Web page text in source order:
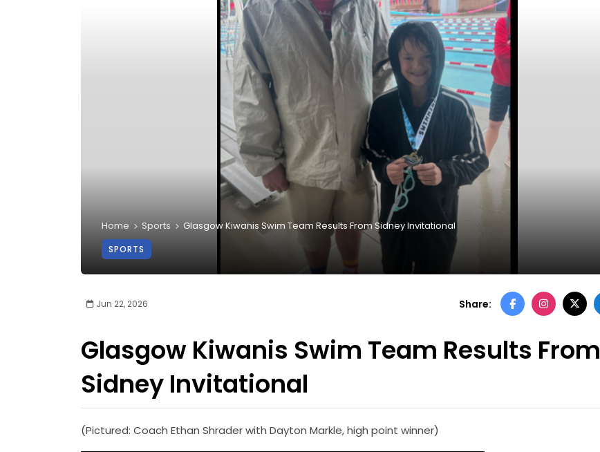
Home Sports Glasgow Kiwanis Swim Team Results From Sidney Invitational
SPORTS
Jun 22, 2026 Share:
Glasgow Kiwanis Swim Team Results From
Sidney Invitational
(Pictured: Coach Ethan Shrader with Dayton Markle, high point winner)